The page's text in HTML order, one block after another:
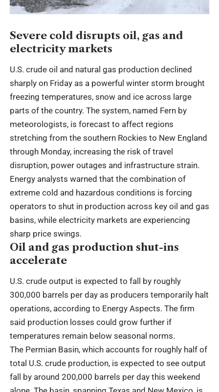
Severe cold disrupts oil, gas and
electricity markets
U.S. crude oil and natural gas production declined
sharply on Friday as a powerful winter storm brought
freezing temperatures, snow and ice across large
parts of the country. The system, named Fern by
meteorologists, is forecast to affect regions
stretching from the southern Rockies to New England
through Monday, increasing the risk of travel
disruption, power outages and infrastructure strain.
Energy analysts warned that the combination of
extreme cold and hazardous conditions is forcing
operators to shut in production across key oil and gas
basins, while electricity markets are experiencing
sharp price swings.
Oil and gas production shut-ins
accelerate
U.S. crude output is expected to fall by roughly
300,000 barrels per day as producers temporarily halt
operations, according to Energy Aspects. The firm
said production losses could grow further if
temperatures remain below seasonal norms.
The Permian Basin, which accounts for roughly half of
total U.S. crude production, is expected to see output
fall by around 200,000 barrels per day this weekend